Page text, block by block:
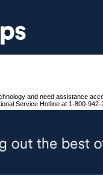
and need assistance
Service Hotline at 1-800-942-